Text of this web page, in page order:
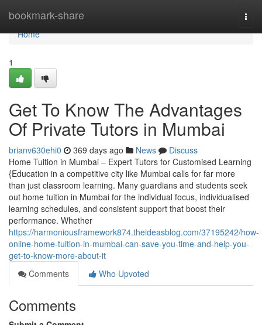
bookmark-share
Home
Home
1
Get To Know The Advantages
Of Private Tutors in Mumbai
brianv630ehi0 369 days ago News
Discuss
Home Tuition in Mumbai – Expert Tutors for Customised Learning
{Education in a competitive city like Mumbai calls for far more
than just classroom learning. Many guardians and students seek
out home tuition in Mumbai for the individual focus, individualised
learning schedules, and consistent support that boost their
performance. Whether
https://harmoniousframework874.theideasblog.com/37195242/how-
online-home-tuition-in-mumbai-can-save-you-time-and-help-you-
get-to-know-more-about-it
Comments
Who Upvoted
Comments